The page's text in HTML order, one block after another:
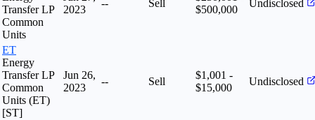
Transfer LP
Common
Units
2023
-- Sell
$500,000
Undisclosed
ET
Energy
Transfer LP
Common
Units (ET)
[ST]
Jun 26,
2023
-- Sell
$1,001 -
$15,000
Undisclosed